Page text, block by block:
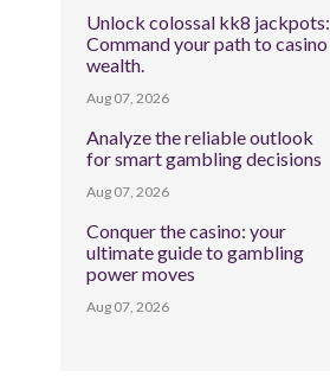
Unlock colossal kk8 jackpots:
Command your path to casino
wealth.
Aug 07, 2026
Analyze the reliable outlook
for smart gambling decisions
Aug 07, 2026
Conquer the casino: your
ultimate guide to gambling
power moves
Aug 07, 2026